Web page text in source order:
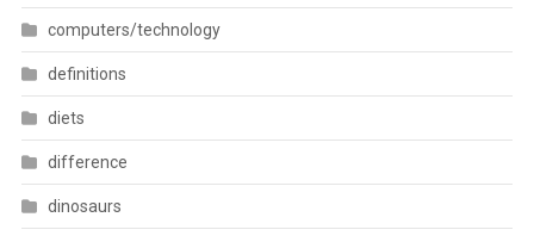
computers/technology
definitions
diets
difference
dinosaurs